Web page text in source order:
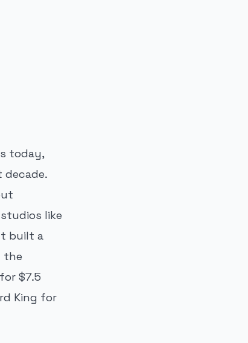
today,
like
built a
the
$7.5
King for